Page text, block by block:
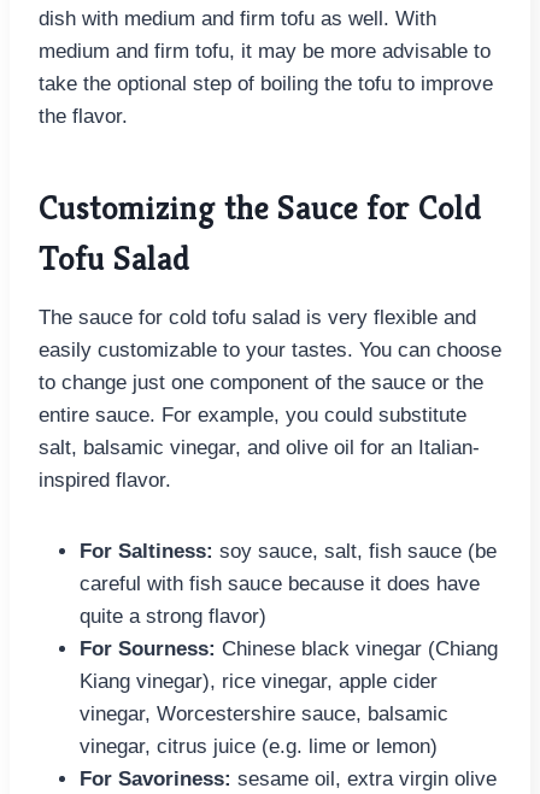
dish with medium and firm tofu as well. With
medium and firm tofu, it may be more advisable to
take the optional step of boiling the tofu to improve
the flavor.
Customizing the Sauce for Cold
Tofu Salad
The sauce for cold tofu salad is very flexible and
easily customizable to your tastes. You can choose
to change just one component of the sauce or the
entire sauce. For example, you could substitute
salt, balsamic vinegar, and olive oil for an Italian-
inspired flavor.
For Saltiness: soy sauce, salt, fish sauce (be
careful with fish sauce because it does have
quite a strong flavor)
For Sourness: Chinese black vinegar (Chiang
Kiang vinegar), rice vinegar, apple cider
vinegar, Worcestershire sauce, balsamic
vinegar, citrus juice (e.g. lime or lemon)
For Savoriness: sesame oil, extra virgin olive